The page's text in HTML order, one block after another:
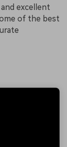
excellent
of the best